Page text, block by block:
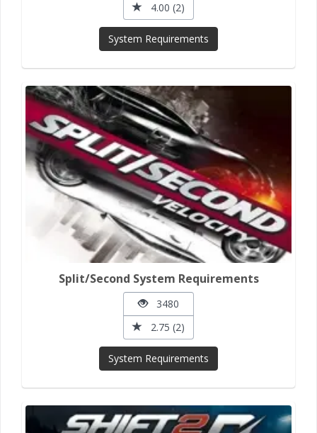
4.00 (2)
System Requirements
Split/Second System Requirements
3480
2.75 (2)
System Requirements